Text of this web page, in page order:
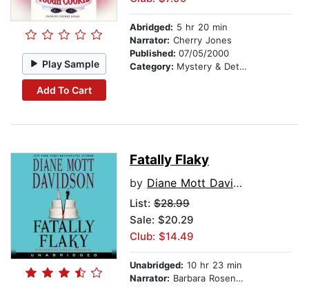
Play Sample
Add To Cart
Abridged: 5 hr 20 min
Narrator: Cherry Jones
Published: 07/05/2000
Category: Mystery & Detective
Fatally Flaky
by Diane Mott Davidson
List: $28.99
Sale: $20.29
Club: $14.49
Unabridged: 10 hr 23 min
Narrator: Barbara Rosenblat